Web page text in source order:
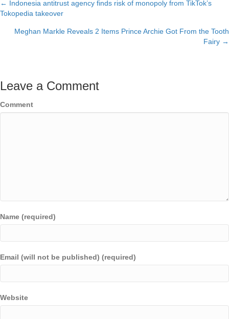
Posts
navigation
← Indonesia antitrust agency finds risk of monopoly from TikTok’s
Tokopedia takeover
Meghan Markle Reveals 2 Items Prince Archie Got From the Tooth
Fairy →
Leave a Comment
Comment
Name (required)
Email (will not be published) (required)
Website